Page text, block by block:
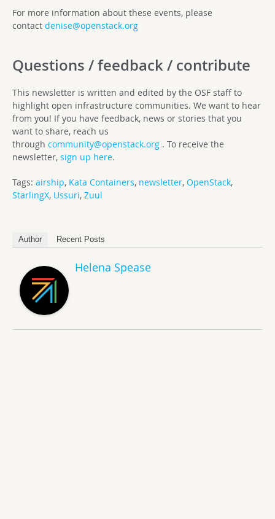
For more information about these events, please
contact denise@openstack.org
Questions / feedback / contribute
This newsletter is written and edited by the OSF staff to
highlight open infrastructure communities. We want to hear
from you! If you have feedback, news or stories that you
want to share, reach us
through community@openstack.org . To receive the
newsletter, sign up here.
Tags: airship, Kata Containers, newsletter, OpenStack,
StarlingX, Ussuri, Zuul
Author Recent Posts
Helena Spease